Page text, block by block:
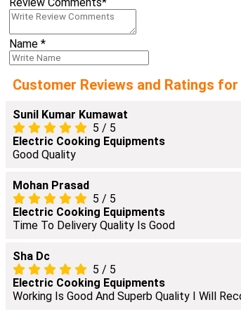
Review Comments*
Name *
Customer Reviews and Ratings
Sunil Kumar Kumawat
5 / 5
Electric Cooking Equipments
Good Quality
Mohan Prasad
5 / 5
Electric Cooking Equipments
Time To Delivery Quality Is Good
Sha Dc
5 / 5
Electric Cooking Equipments
Working Is Good And Superb Quality I Will